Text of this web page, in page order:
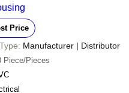
Price
Manufacturer | Distributor
Piece/Pieces